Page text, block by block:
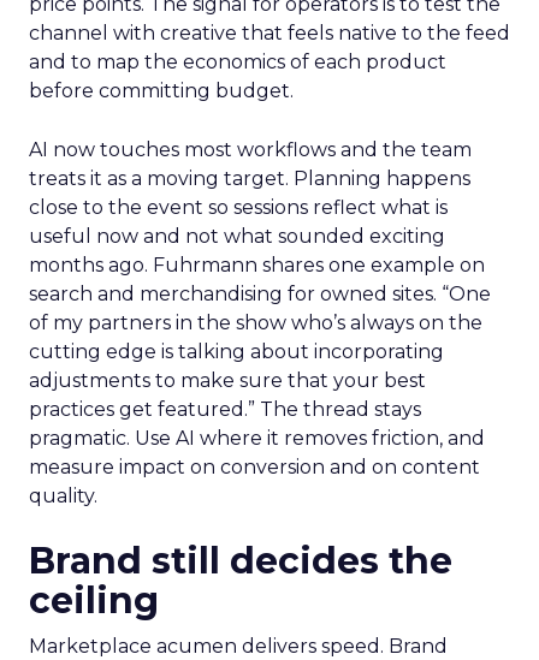
price points. The signal for operators is to test the
channel with creative that feels native to the feed
and to map the economics of each product
before committing budget.
AI now touches most workflows and the team
treats it as a moving target. Planning happens
close to the event so sessions reflect what is
useful now and not what sounded exciting
months ago. Fuhrmann shares one example on
search and merchandising for owned sites. “One
of my partners in the show who’s always on the
cutting edge is talking about incorporating
adjustments to make sure that your best
practices get featured.” The thread stays
pragmatic. Use AI where it removes friction, and
measure impact on conversion and on content
quality.
Brand still decides the
ceiling
Marketplace acumen delivers speed. Brand